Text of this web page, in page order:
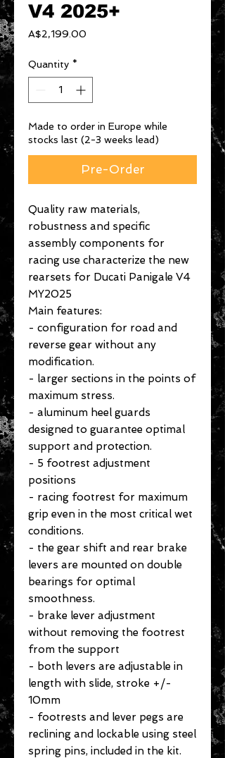
V4 2025+
A$2,199.00
Quantity *
Made to order in Europe while
stocks last (2-3 weeks lead)
Pre-Order
Quality raw materials,
robustness and specific
assembly components for
racing use characterize the new
rearsets for Ducati Panigale V4
MY2025
Main features:
- configuration for road and
reverse gear without any
modification.
- larger sections in the points of
maximum stress.
- aluminum heel guards
designed to guarantee optimal
support and protection.
- 5 footrest adjustment
positions
- racing footrest for maximum
grip even in the most critical wet
conditions.
- the gear shift and rear brake
levers are mounted on double
bearings for optimal
smoothness.
- brake lever adjustment
without removing the footrest
from the support
- both levers are adjustable in
length with slide, stroke +/-
10mm
- footrests and lever pegs are
reclining and lockable using steel
spring pins, included in the kit.